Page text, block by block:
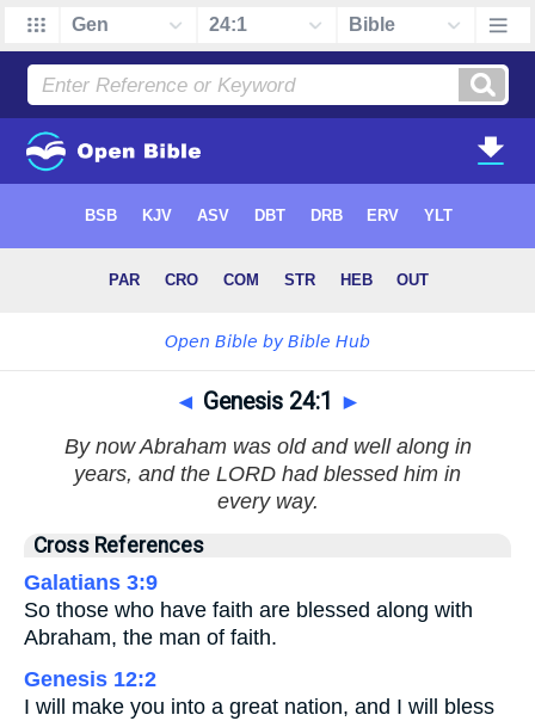
◄ Genesis 24:1 ►
By now Abraham was old and well along in
years, and the LORD had blessed him in
every way.
Cross References
Galatians 3:9
So those who have faith are blessed along with
Abraham, the man of faith.
Genesis 12:2
I will make you into a great nation, and I will bless